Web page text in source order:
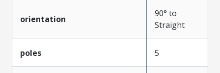
orientation
90° to
Straight
poles 5